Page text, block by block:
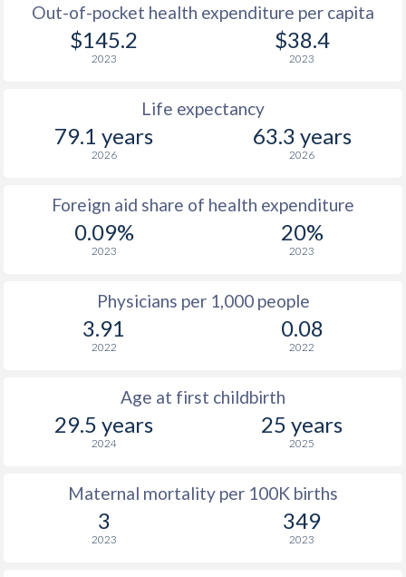
Out-of-pocket health expenditure per capita
$145.2
2023
$38.4
2023
Life expectancy
79.1 years
2026
63.3 years
2026
Foreign aid share of health expenditure
0.09%
2023
20%
2023
Physicians per 1,000 people
3.91
2022
0.08
2022
Age at first childbirth
29.5 years
2024
25 years
2025
Maternal mortality per 100K births
3
2023
349
2023